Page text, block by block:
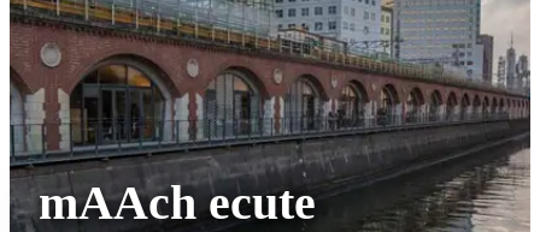
mAAch ecute